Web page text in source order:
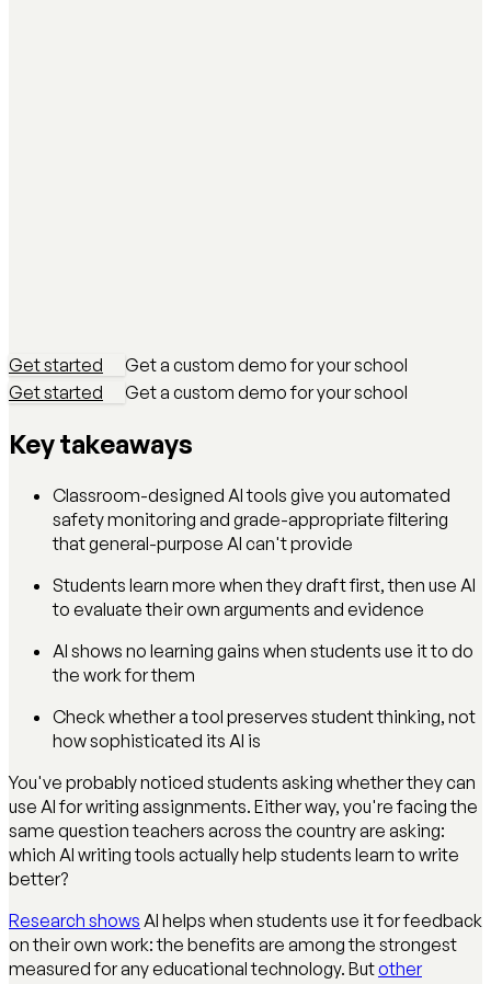
Get started
Get a custom demo for your school
Get started
Get a custom demo for your school
Key takeaways
Classroom-designed AI tools give you automated
safety monitoring and grade-appropriate filtering
that general-purpose AI can't provide
Students learn more when they draft first, then use AI
to evaluate their own arguments and evidence
AI shows no learning gains when students use it to do
the work for them
Check whether a tool preserves student thinking, not
how sophisticated its AI is
You've probably noticed students asking whether they can
use AI for writing assignments. Either way, you're facing the
same question teachers across the country are asking:
which AI writing tools actually help students learn to write
better?
Research shows AI helps when students use it for feedback
on their own work: the benefits are among the strongest
measured for any educational technology. Butother